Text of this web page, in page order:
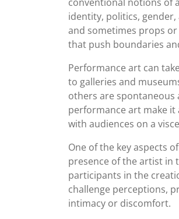
identity, politics,
and sometimes props
that push boundaries
Performance art can
to galleries and
others are
performance art make
with audiences on a
One of the key aspects
presence of the artist in
participants in the
challenge perceptions,
intimacy or discomfort.